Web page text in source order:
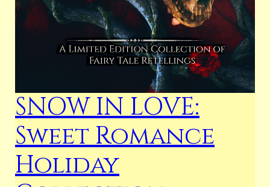
SNOW IN LOVE:
Sweet Romance
Holiday